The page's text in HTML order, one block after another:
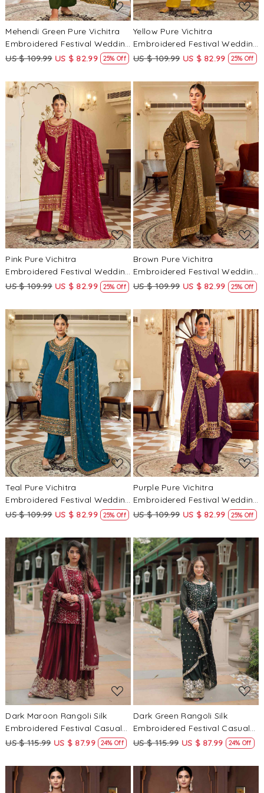
Mehendi Green Pure Vichitra
Embroidered Festival Wedding
Pant Salwar Kameez
US $ 109.99 US $ 82.99 25% Off
Yellow Pure Vichitra
Embroidered Festival Wedding
Pant Salwar Kameez
US $ 109.99 US $ 82.99 25% Off
Loading...
Pink Pure Vichitra
Embroidered Festival Wedding
Pant Salwar Kameez
US $ 109.99 US $ 82.99 25% Off
Loading...
Brown Pure Vichitra
Embroidered Festival Wedding
Pant Salwar Kameez
US $ 109.99 US $ 82.99 25% Off
Loading...
Teal Pure Vichitra
Embroidered Festival Wedding
Pant Salwar Kameez
US $ 109.99 US $ 82.99 25% Off
Loading...
Purple Pure Vichitra
Embroidered Festival Wedding
Pant Salwar Kameez
US $ 109.99 US $ 82.99 25% Off
Loading...
Dark Maroon Rangoli Silk
Embroidered Festival Casual
Ready Pant Salwar Kameez
US $ 115.99 US $ 87.99 24% Off
Loading...
Dark Green Rangoli Silk
Embroidered Festival Casual
Ready Pant Salwar Kameez
US $ 115.99 US $ 87.99 24% Off